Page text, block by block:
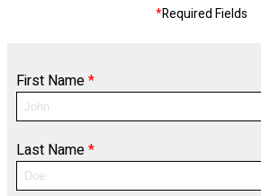
*Required Fields
First Name*
Last Name*